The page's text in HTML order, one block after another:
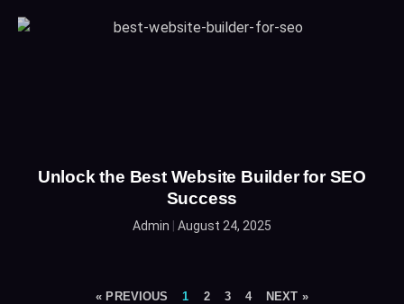
Unlock the Best Website Builder for SEO
Success
Admin August 24, 2025
« PREVIOUS 1 2 3 4 NEXT »